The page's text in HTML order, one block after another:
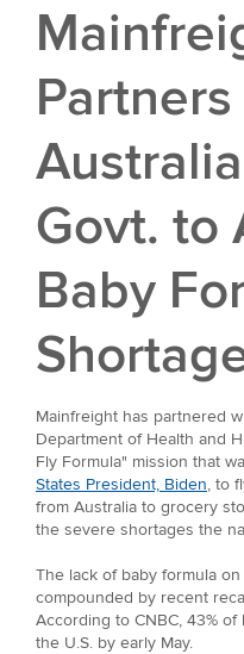
Govt. to
Baby
Mainfreight has partnered
Department of Health and
Fly Formula" mission that
States President, Biden, to
from Australia to grocery
the severe shortages the
The lack of baby formula
compounded by recent
According to CNBC, 43%
the U.S. by early May.